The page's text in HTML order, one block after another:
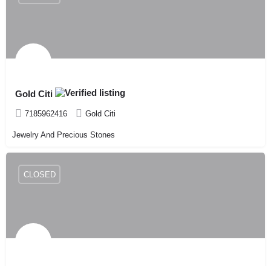
Gold Citi
7185962416 Gold Citi
Jewelry And Precious Stones
CLOSED